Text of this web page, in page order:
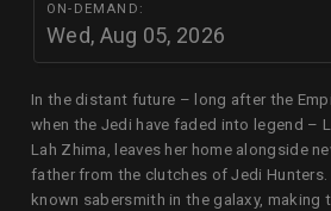
ON-DEMAND:
Wed, Aug 05, 2026
In the distant future – long after the
when the Jedi have faded into legend –
Lah Zhima, leaves her home alongside
father from the clutches of Jedi
known sabersmith in the galaxy, making